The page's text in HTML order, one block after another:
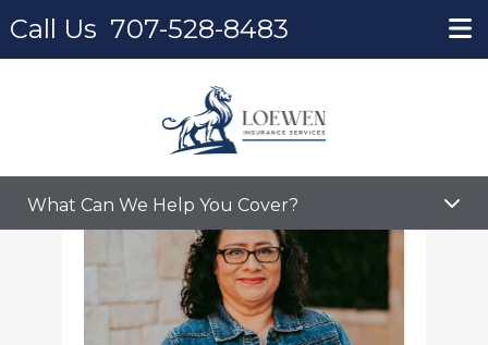
Call Us 707-528-8483
What Can We Help You Cover?
Martina Cardenas